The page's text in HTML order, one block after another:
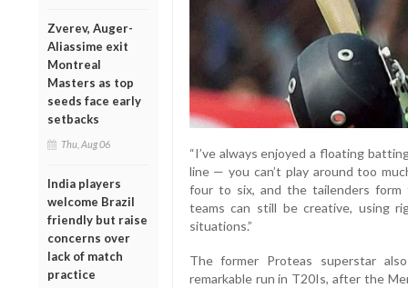
Zverev, Auger-
Aliassime exit
Montreal
Masters as top
seeds face early
setbacks
Thu, Aug 06
India players
welcome Brazil
friendly but raise
concerns over
lack of match
practice
“I’ve always enjoyed a floating
line — you can’t play around too
four to six, and the tailenders
teams can still be creative, using
situations.”
The former Proteas superstar
remarkable run in T20Is, after the